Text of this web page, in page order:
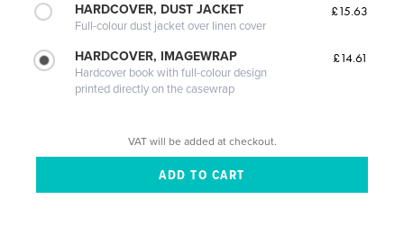
HARDCOVER, DUST JACKET
Full-colour dust jacket over linen cover
£15.63
HARDCOVER, IMAGEWRAP
Hardcover book with full-colour design
printed directly on the casewrap
£14.61
VAT will be added at checkout.